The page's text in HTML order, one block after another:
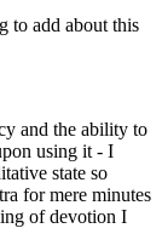
to add about this
and the ability to
using it - I
state so
for mere minutes
of devotion I